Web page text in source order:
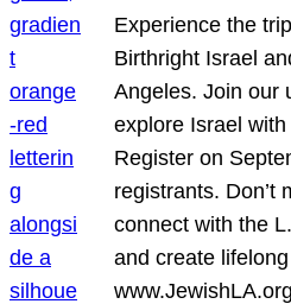
Experience the
Birthright Israel
Angeles. Join our
explore Israel
Register on
registrants. Don’t
connect with the
and create